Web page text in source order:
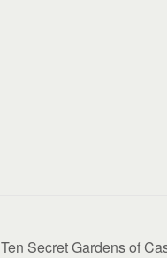
Ten Secret Gardens of